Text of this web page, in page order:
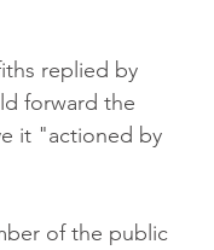
replied by
forward the
it "actioned by
of the public